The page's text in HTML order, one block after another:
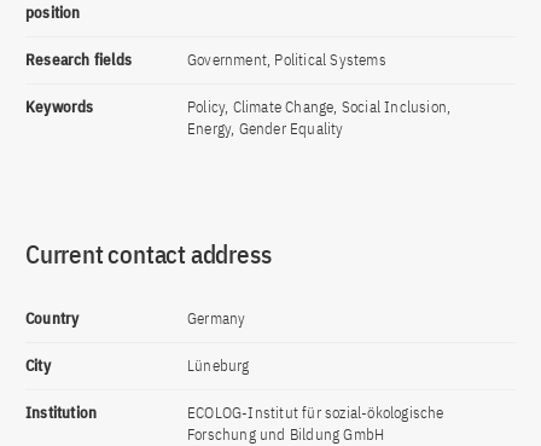
position
Research fields Government, Political Systems
Keywords
Policy, Climate Change, Social Inclusion,
Energy, Gender Equality
Current contact address
Country Germany
City Lüneburg
Institution
ECOLOG-Institut für sozial-ökologische
Forschung und Bildung GmbH